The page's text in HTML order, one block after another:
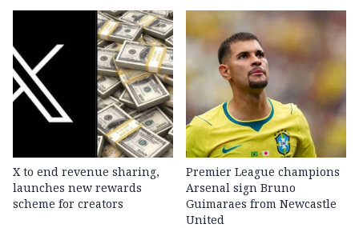
X to end revenue sharing,
launches new rewards
scheme for creators
Premier League champions
Arsenal sign Bruno
Guimaraes from Newcastle
United